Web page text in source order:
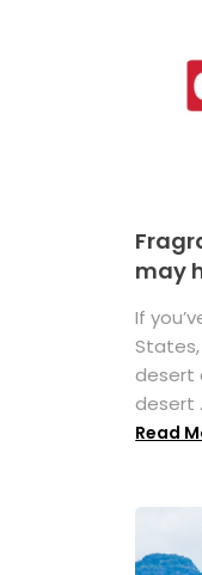
may
If
desert
desert
Read